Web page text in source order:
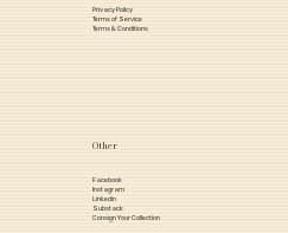
Privacy Policy
Terms of Service
Terms & Conditions
Other
Facebook
Instagram
Linkedin
Substack
Consign Your Collection